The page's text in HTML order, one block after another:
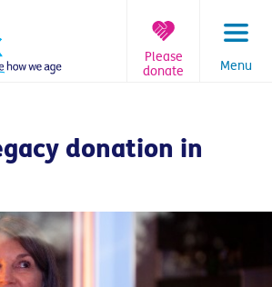
Menu
Please
donate
donation in